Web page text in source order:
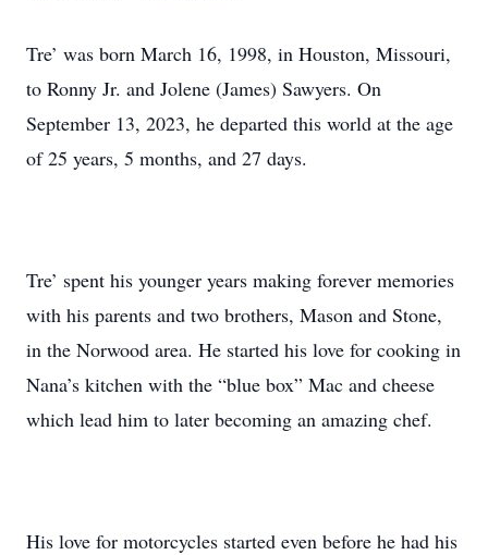
Tre’ was born March 16, 1998, in Houston, Missouri,
to Ronny Jr. and Jolene (James) Sawyers. On
September 13, 2023, he departed this world at the age
of 25 years, 5 months, and 27 days.
Tre’ spent his younger years making forever memories
with his parents and two brothers, Mason and Stone,
in the Norwood area. He started his love for cooking in
Nana’s kitchen with the “blue box” Mac and cheese
which lead him to later becoming an amazing chef.
His love for motorcycles started even before he had his